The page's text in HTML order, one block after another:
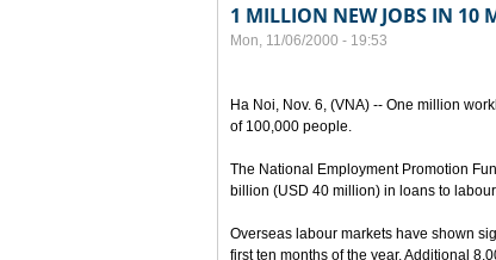
1 MILLION NEW JOBS IN 10
Mon, 11/06/2000 - 19:53
Ha Noi, Nov. 6, (VNA) -- One million
of 100,000 people.
The National Employment Promotion
billion (USD 40 million) in loans to
Overseas labour markets have shown
first ten months of the year. Additional